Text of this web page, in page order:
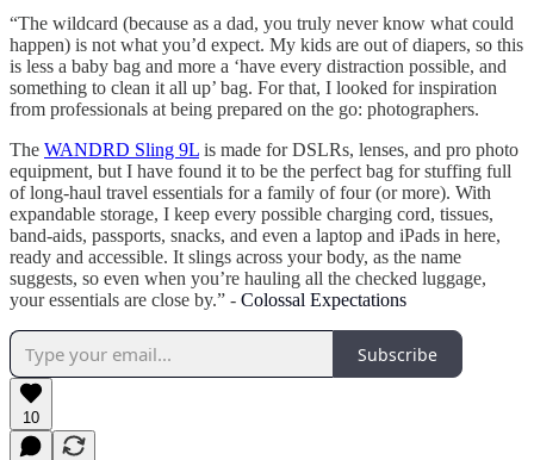
“The wildcard (because as a dad, you truly never know what could
happen) is not what you’d expect. My kids are out of diapers, so this
is less a baby bag and more a ‘have every distraction possible, and
something to clean it all up’ bag. For that, I looked for inspiration
from professionals at being prepared on the go: photographers.
The WANDRD Sling 9L is made for DSLRs, lenses, and pro photo
equipment, but I have found it to be the perfect bag for stuffing full
of long-haul travel essentials for a family of four (or more). With
expandable storage, I keep every possible charging cord, tissues,
band-aids, passports, snacks, and even a laptop and iPads in here,
ready and accessible. It slings across your body, as the name
suggests, so even when you’re hauling all the checked luggage,
your essentials are close by.” - Colossal Expectations
Subscribe
10